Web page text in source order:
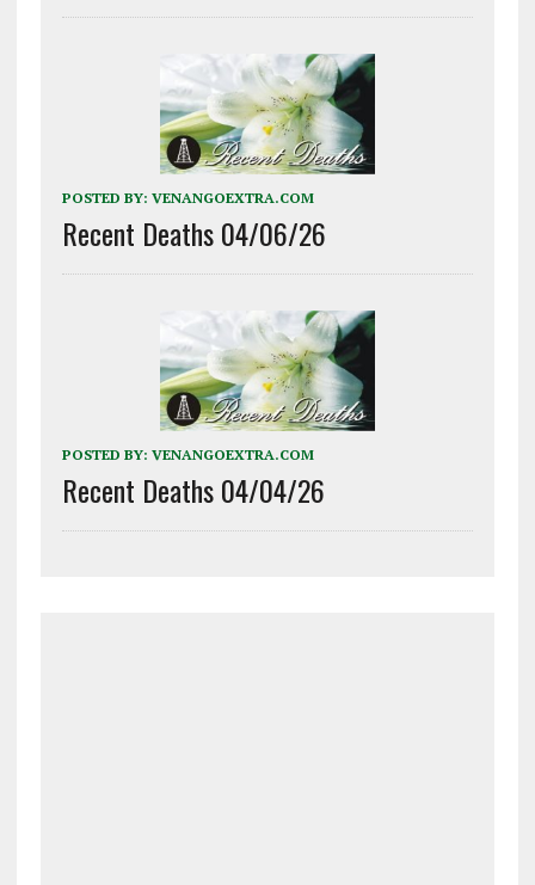
POSTED BY: VENANGOEXTRA.COM
Recent Deaths 04/06/26
POSTED BY: VENANGOEXTRA.COM
Recent Deaths 04/04/26